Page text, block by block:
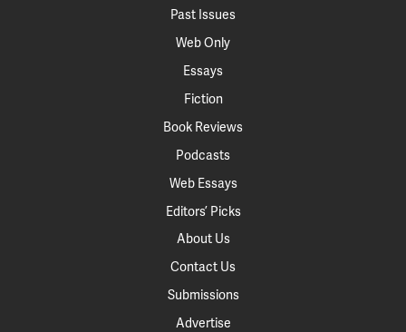
Past Issues
Web Only
Essays
Fiction
Book Reviews
Podcasts
Web Essays
Editors’ Picks
About Us
Contact Us
Submissions
Advertise